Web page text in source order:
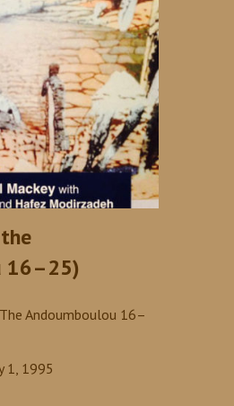
16–25)
Andoumboulou 16–
1, 1995